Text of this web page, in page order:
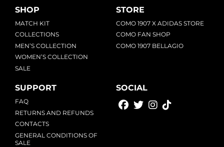
SHOP
MATCH KIT
COLLECTIONS
MEN’S COLLECTION
WOMEN’S COLLECTION
SALE
STORE
COMO 1907 X ADIDAS STORE
COMO FAN SHOP
COMO 1907 BELLAGIO
SUPPORT
FAQ
RETURNS AND REFUNDS
CONTACTS
GENERAL CONDITIONS OF
SALE
SOCIAL